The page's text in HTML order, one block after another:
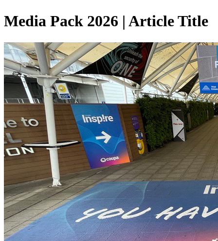
Media Pack 2026 | Article Title